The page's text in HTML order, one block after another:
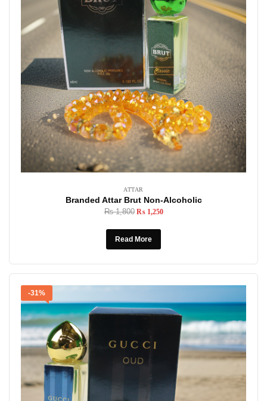
ATTAR
Branded Attar Brut Non-Alcoholic
₨1,800 ₨1,250
Read More
-31%